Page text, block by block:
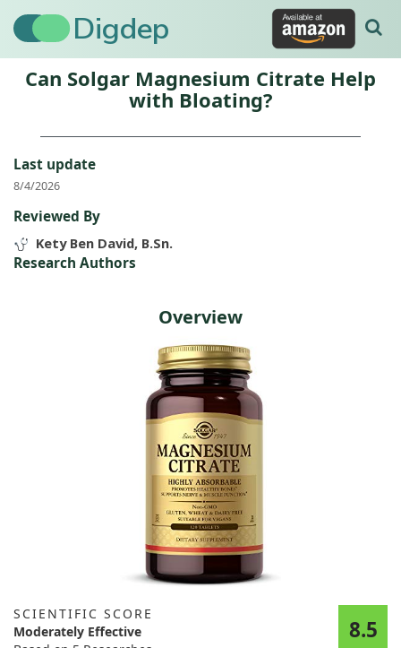
Digdep
Can Solgar Magnesium Citrate Help
with Bloating?
Last update
8/4/2026
Reviewed By
Kety Ben David, B.Sn.
Research Authors
Overview
SCIENTIFIC SCORE
Moderately Effective
8.5